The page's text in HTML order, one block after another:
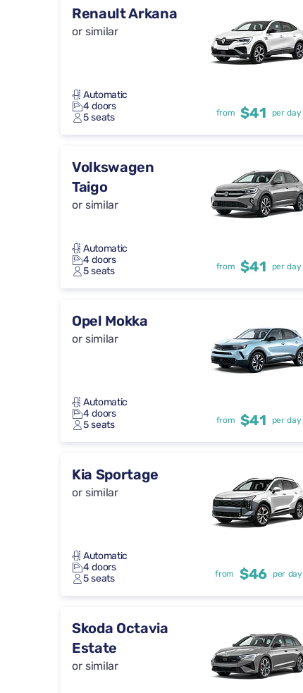
Renault Arkana
or similar
Automatic
4 doors
5 seats
from $41 per day
Volkswagen
Taigo
or similar
Automatic
4 doors
5 seats
from $41 per day
Opel Mokka
or similar
Automatic
4 doors
5 seats
from $41 per day
Kia Sportage
or similar
Automatic
4 doors
5 seats
from $46 per day
Skoda Octavia
Estate
or similar